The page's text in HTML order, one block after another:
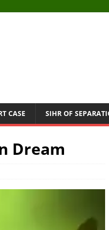
CASE SIHR OF
Dream